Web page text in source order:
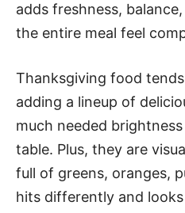
adds freshness,
the entire meal feel
Thanksgiving food
adding a lineup of
much needed
table. Plus, they are
full of greens, oranges,
hits differently and